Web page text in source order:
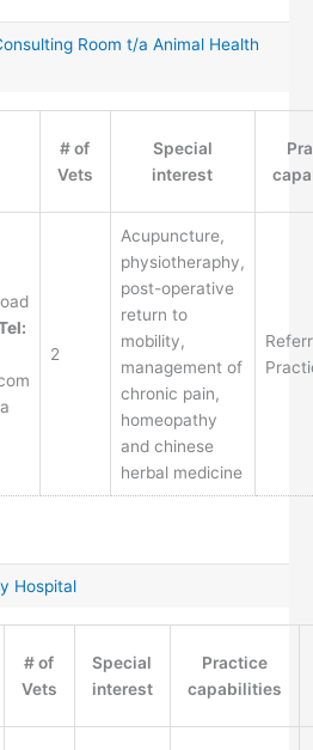
Room t/a Animal Health
# of
Vets
Special
interest
2
Acupuncture,
physiotheraphy,
post-operative
return to
mobility,
management of
chronic pain,
homeopathy
and chinese
herbal medicine
Hospital
# of
Vets
Special
interest
Practice
capabilities